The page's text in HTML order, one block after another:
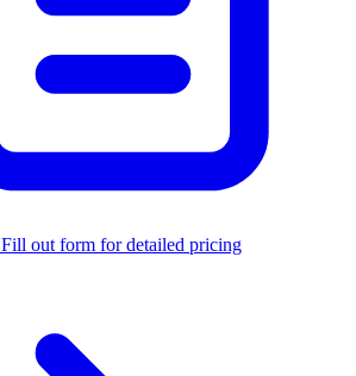
Fill out form for detailed pricing